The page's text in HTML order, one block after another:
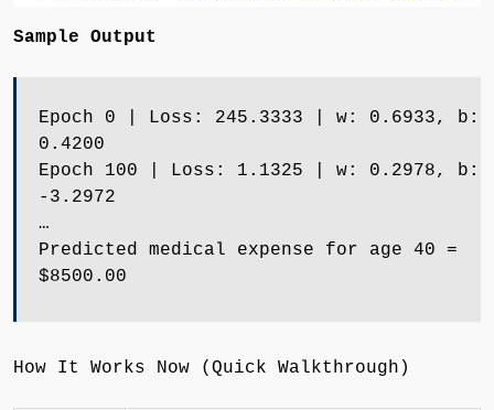
Sample Output
Epoch 0 | Loss: 245.3333 | w: 0.6933, b:
0.4200
Epoch 100 | Loss: 1.1325 | w: 0.2978, b:
-3.2972
…
Predicted medical expense for age 40 =
$8500.00
How It Works Now (Quick Walkthrough)